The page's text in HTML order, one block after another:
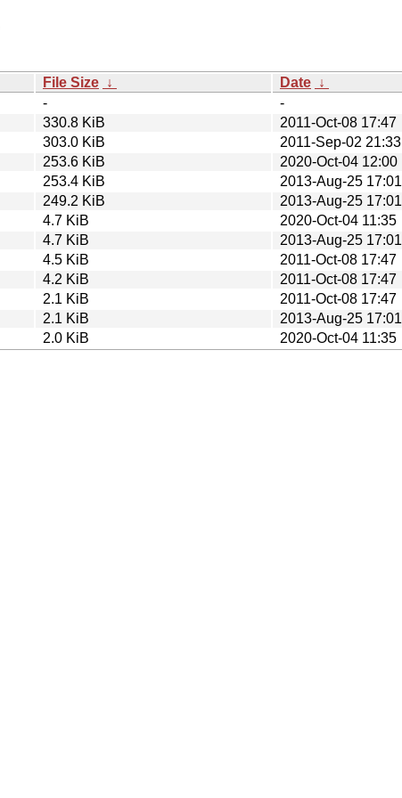
File Size ↓ Date ↓
-
-
330.8 KiB
2011-Oct-08 17:47
303.0 KiB
2011-Sep-02 21:33
253.6 KiB
2020-Oct-04 12:00
253.4 KiB
2013-Aug-25 17:01
249.2 KiB
2013-Aug-25 17:01
4.7 KiB
2020-Oct-04 11:35
4.7 KiB
2013-Aug-25 17:01
4.5 KiB
2011-Oct-08 17:47
4.2 KiB
2011-Oct-08 17:47
2.1 KiB
2011-Oct-08 17:47
2.1 KiB
2013-Aug-25 17:01
2.0 KiB 2020-Oct-04 11:35